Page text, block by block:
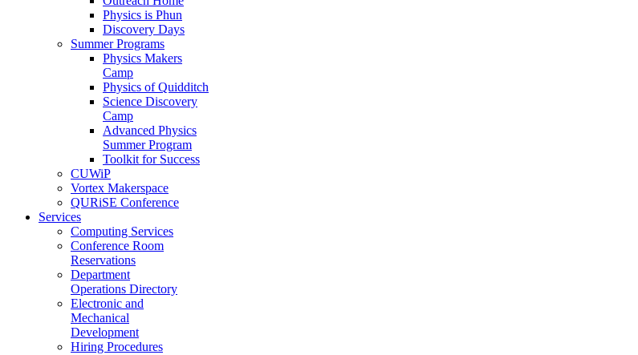
Physics is Phun
Discovery Days
Summer Programs
Physics Makers
Camp
Physics of Quidditch
Science Discovery
Camp
Advanced Physics
Summer Program
Toolkit for Success
CUWiP
Vortex Makerspace
QURiSE Conference
Services
Computing Services
Conference Room
Reservations
Department
Operations Directory
Electronic and
Mechanical
Development
Hiring Procedures